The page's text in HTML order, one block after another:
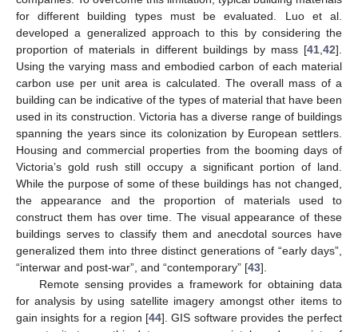
for different building types must be evaluated. Luo et al.
developed a generalized approach to this by considering the
proportion of materials in different buildings by mass [41 42].
Using the varying mass and embodied carbon of each material
carbon use per unit area is calculated. The overall mass of a
building can be indicative of the types of material that have been
used in its construction. Victoria has a diverse range of buildings
spanning the years since its colonization by European settlers.
Housing and commercial properties from the booming days of
Victoria’s gold rush still occupy a significant portion of land.
While the purpose of some of these buildings has not changed,
the appearance and the proportion of materials used to
construct them has over time. The visual appearance of these
buildings serves to classify them and anecdotal sources have
generalized them into three distinct generations of “early days”,
“interwar and post-war”, and “contemporary” [43].
Remote sensing provides a framework for obtaining data
for analysis by using satellite imagery amongst other items to
gain insights for a region [44]. GIS software provides the perfect